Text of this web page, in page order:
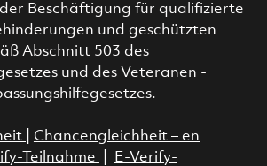
Beschäftigung für qualifizierte
und geschützten
Abschnitt 503 des
und des Veteranen -
Chancengleichheit – en
Teilnahme
E-Verify-